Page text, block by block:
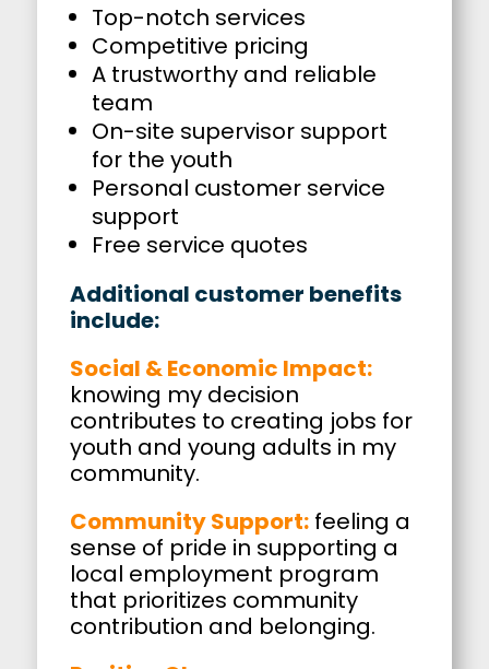
Top-notch services
Competitive pricing
A trustworthy and reliable
team
On-site supervisor support
for the youth
Personal customer service
support
Free service quotes
Additional customer benefits
include:
Social & Economic Impact:
knowing my decision
contributes to creating jobs for
youth and young adults in my
community.
Community Support:feeling a
sense of pride in supporting a
local employment program
that prioritizes community
contribution and belonging.